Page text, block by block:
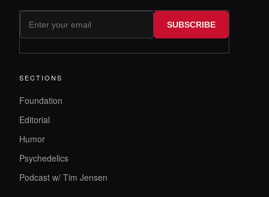
SUBSCRIBE
SECTIONS
Foundation
Editorial
Humor
Psychedelics
Podcast w/ Tim Jensen